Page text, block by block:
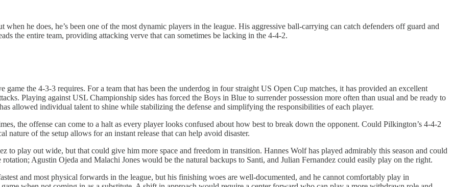
he does, he’s been one of the most dynamic players in the league. His aggressive ball-carrying can catch defenders off guard and
the entire team, providing attacking verve that can sometimes be lacking in the 4-4-2.
the 4-3-3 requires. For a team that has been the underdog in four straight US Open Cup matches, it has provided an excellent
Playing against USL Championship sides has forced the Boys in Blue to surrender possession more often than usual and be ready to
allowed individual talent to shine while stabilizing the defense and simplifying the responsibilities of each player.
the offense can come to a halt as every player looks confused about how best to break down the opponent. Could Pilkington’s 4-4-2
nature of the setup allows for an instant release that can help avoid disaster.
play out wide, but that could give him more space and freedom in transition. Hannes Wolf has played admirably this season and could
Agustin Ojeda and Malachi Jones would be the natural backups to Santi, and Julian Fernandez could easily play on the right.
and most physical forwards in the league, but his finishing woes are well-documented, and he cannot comfortably play in